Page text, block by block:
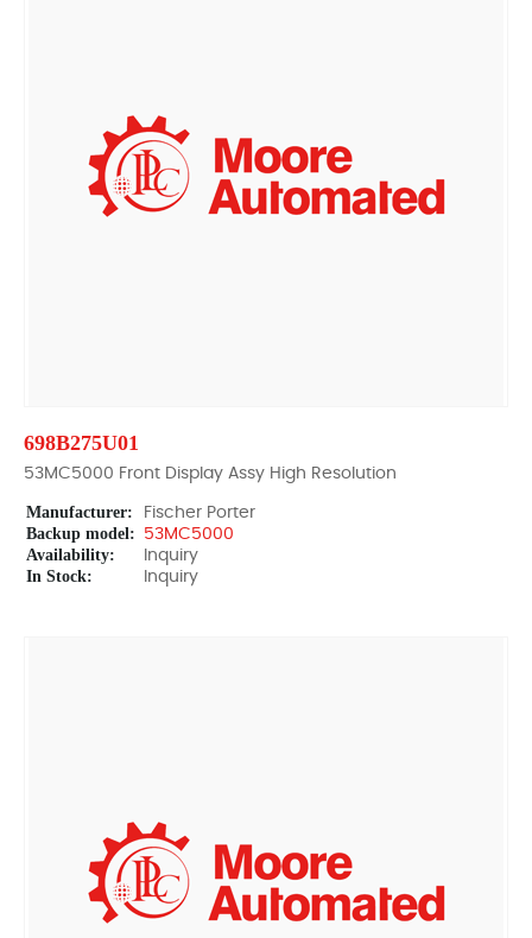
698B275U01
53MC5000 Front Display Assy High Resolution
Manufacturer: Fischer Porter
Backup model: 53MC5000
Availability: Inquiry
In Stock: Inquiry